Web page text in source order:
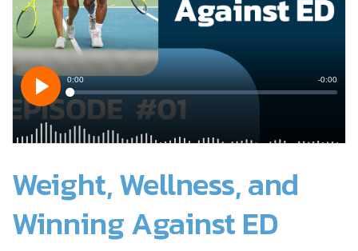
Weight, Wellness, and
Winning Against ED